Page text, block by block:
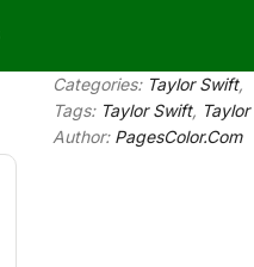
Categories: Taylor Swift,
Tags: Taylor Swift,
Author: PagesColor.Com